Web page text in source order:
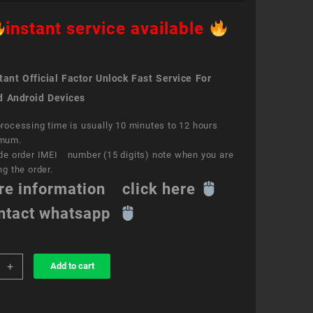
instant service available
Official Factor Unlock Fast Service For
Android Devices
time is usually 10 minutes to 12 hours
order IMEI number (15 digits) note when you are
the order.
information click here
whatsapp
+ Add to cart